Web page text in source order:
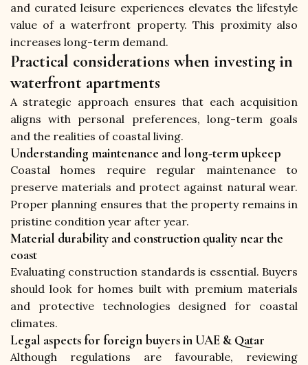
and curated leisure experiences elevates the lifestyle
value of a waterfront property. This proximity also
increases long-term demand.
Practical considerations when investing in
waterfront apartments
A strategic approach ensures that each acquisition
aligns with personal preferences, long-term goals
and the realities of coastal living.
Understanding maintenance and long-term upkeep
Coastal homes require regular maintenance to
preserve materials and protect against natural wear.
Proper planning ensures that the property remains in
pristine condition year after year.
Material durability and construction quality near the
coast
Evaluating construction standards is essential. Buyers
should look for homes built with premium materials
and protective technologies designed for coastal
climates.
Legal aspects for foreign buyers in UAE & Qatar
Although regulations are favourable, reviewing